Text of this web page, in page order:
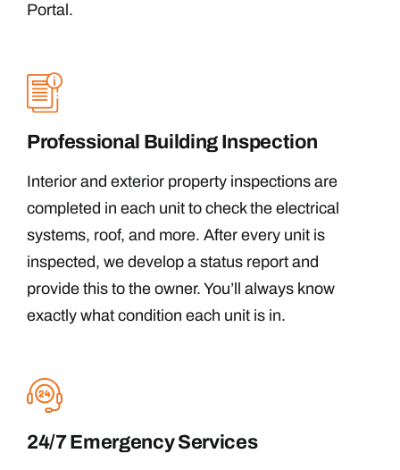
Portal.
Professional Building Inspection
Interior and exterior property inspections are
completed in each unit to check the electrical
systems, roof, and more. After every unit is
inspected, we develop a status report and
provide this to the owner. You’ll always know
exactly what condition each unit is in.
24/7 Emergency Services